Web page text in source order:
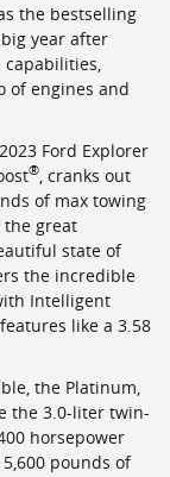
the bestselling
year after
of engines and
Ford Explorer
® , cranks out
of max towing
the great
state of
the incredible
Intelligent
like a 3.58
the Platinum,
the 3.0-liter twin-
horsepower
pounds of